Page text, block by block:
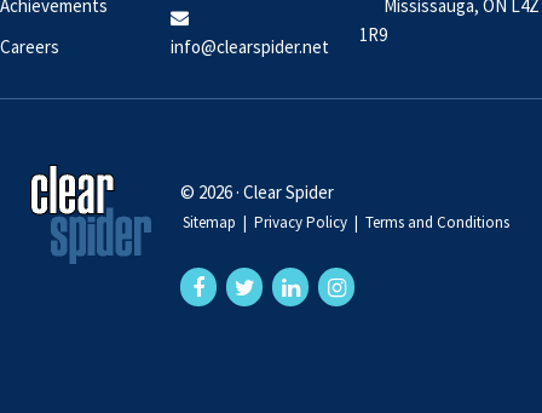
Achievements
Careers
info@clearspider.net
Mississauga, ON L4Z
1R9
© 2026 · Clear Spider
Sitemap |Privacy Policy |Terms and Conditions